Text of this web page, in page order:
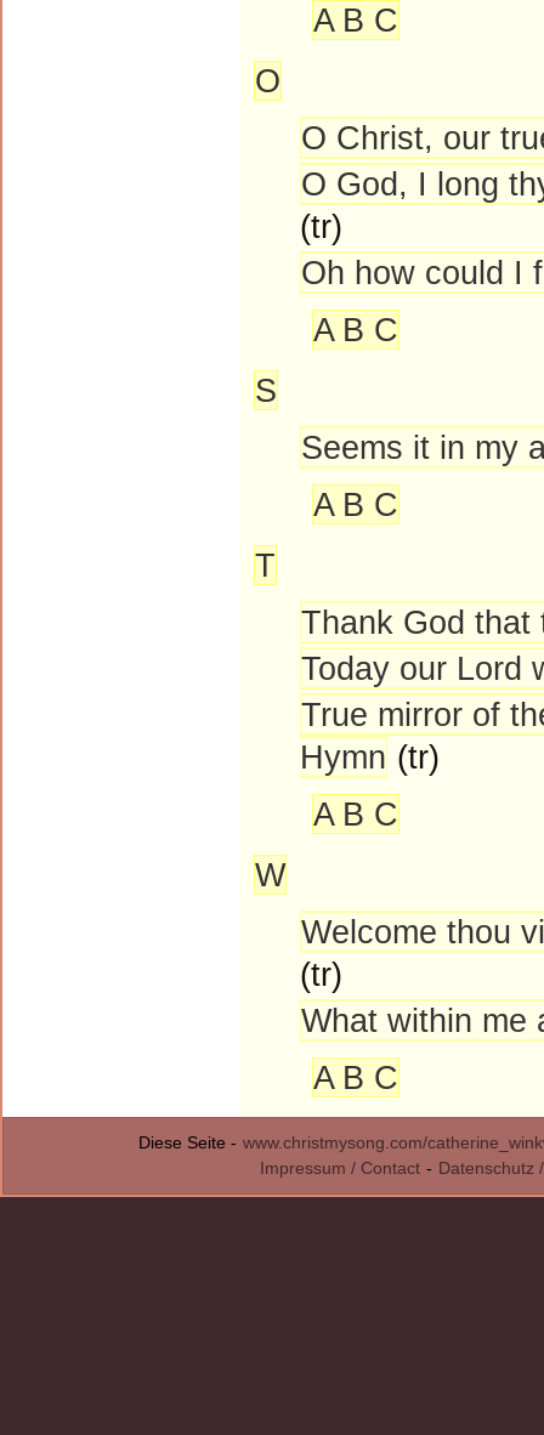
A B C
O
O Christ, our
O God, I long
(tr)
Oh how could I
A B C
S
Seems it in my
A B C
T
Thank God that
Today our Lord
True mirror of
Hymn (tr)
A B C
W
Welcome thou
(tr)
What within me
A B C
Diese Seite - www.christmysong.com/
Impressum / Contact - Datenschutz